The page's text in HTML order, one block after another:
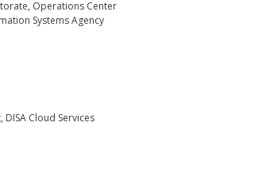
Operations Center
Systems Agency
DISA Cloud Services